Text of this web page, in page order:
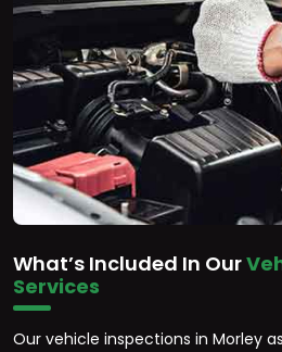
What’s Included In Our
Services
Our vehicle inspections in Morley